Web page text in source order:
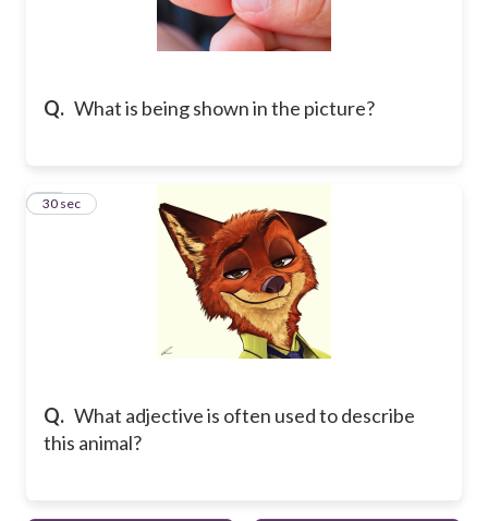
Q. What is being shown in the picture?
Q. What adjective is often used to describe
this animal?
25
30 sec